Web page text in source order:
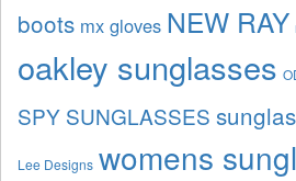
boots mx gloves NEW RAY
oakley sunglasses
SPY SUNGLASSES
Lee Designs womens